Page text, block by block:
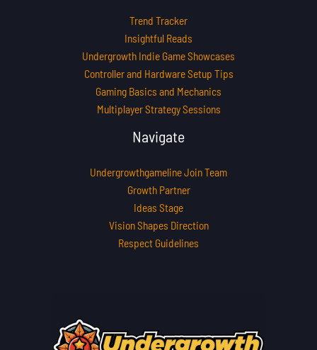
Trend Tracker
Insightful Reads
Undergrowth Indie Game Showcases
Controller and Hardware Setup Tips
Gaming Basics and Mechanics
Multiplayer Strategy Sessions
Navigate
Undergrowthgameline Join Team
Growth Partner
Ideas Stage
Vision Shapes Direction
Respect Guidelines